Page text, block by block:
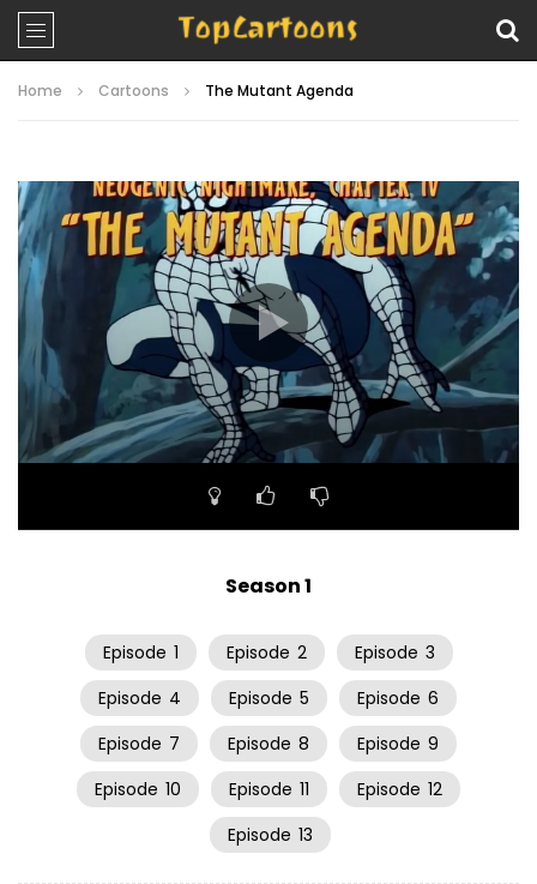
Home Cartoons The Mutant Agenda
Video
Player
00:00 19:12
Season 1
Episode 1 Episode 2 Episode 3
Episode 4 Episode 5 Episode 6
Episode 7 Episode 8 Episode 9
Episode 10 Episode 11 Episode 12
Episode 13